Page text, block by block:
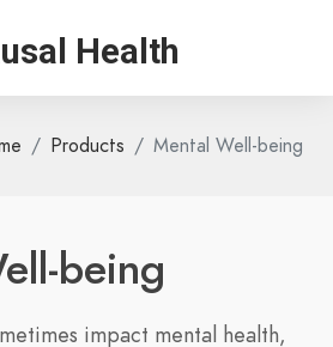
Health
Products Mental Well-being
being
impact mental health,